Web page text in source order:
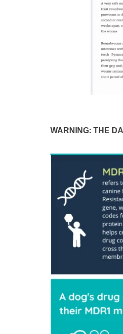
WARNING: THE